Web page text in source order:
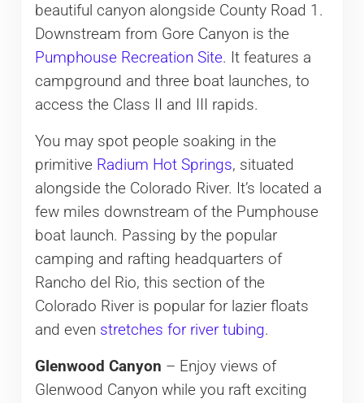
beautiful canyon alongside County Road 1.
Downstream from Gore Canyon is the
Pumphouse Recreation Site. It features a
campground and three boat launches, to
access the Class II and III rapids.
You may spot people soaking in the
primitive Radium Hot Springs, situated
alongside the Colorado River. It’s located a
few miles downstream of the Pumphouse
boat launch. Passing by the popular
camping and rafting headquarters of
Rancho del Rio, this section of the
Colorado River is popular for lazier floats
and even stretches for river tubing.
Glenwood Canyon – Enjoy views of
Glenwood Canyon​ while you raft exciting